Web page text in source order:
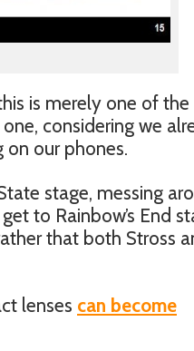
is merely one of the
considering we
on our phones.
stage, messing
to Rainbow’s End
that both Stross
lenses can become